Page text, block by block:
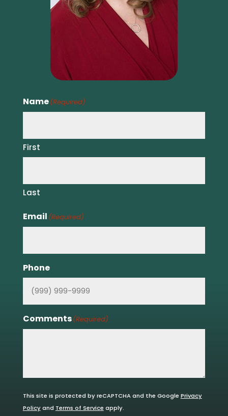
Name(Required)
First
Last
Email (Required)
Phone
Comments(Required)
This site is protected by reCAPTCHA and the Google Privacy
Policyand Terms of Service apply.